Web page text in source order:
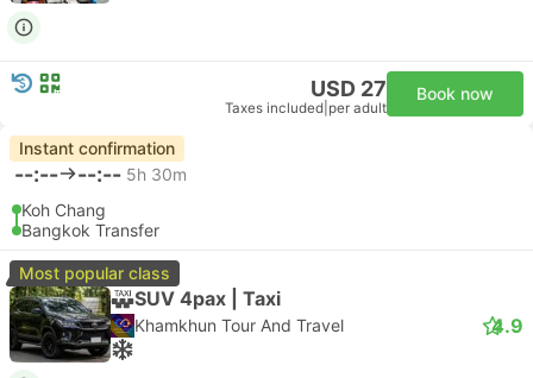
USD 27
Taxes included per adult
Book now
Instant confirmation
--:-- --:-- 5h 30m
Koh Chang
Bangkok Transfer
Most popular class
SUV 4pax | Taxi
Khamkhun Tour And Travel 4.9